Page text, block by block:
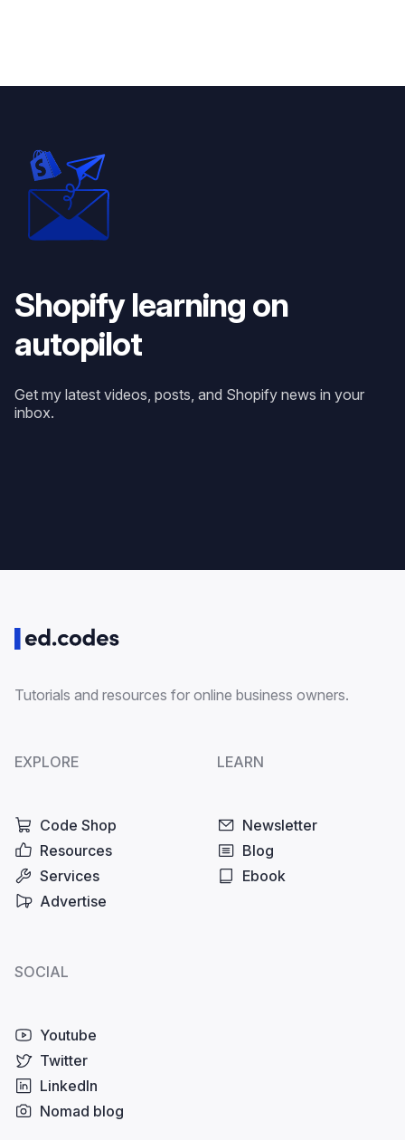
Shopify learning on
autopilot
Get my latest videos, posts, and Shopify news in your
inbox.
Tutorials and resources for online business owners.
EXPLORE
Code Shop
Resources
Services
Advertise
LEARN
Newsletter
Blog
Ebook
SOCIAL
Youtube
Twitter
LinkedIn
Nomad blog